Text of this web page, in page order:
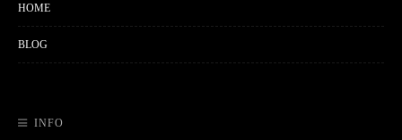
HOME
BLOG
INFO